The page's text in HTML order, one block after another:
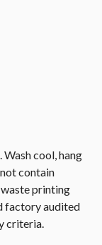
cool, hang
contain
printing
factory audited
criteria.